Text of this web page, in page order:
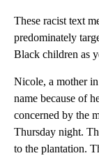
These racist text
predominately
Black children as
Nicole, a mother
name because of
concerned by the
Thursday night.
to the plantation.